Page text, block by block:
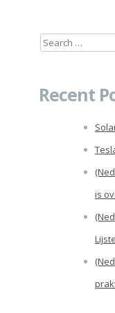
Search
Recent
is